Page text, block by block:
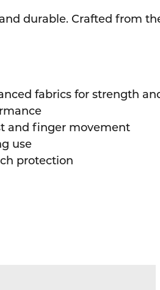
durable. Crafted from
fabrics for strength
and finger movement
use
protection